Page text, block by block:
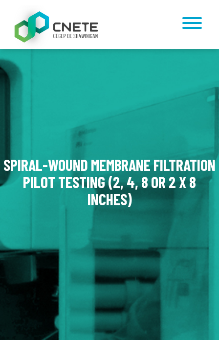
SPIRAL-WOUND MEMBRANE FILTRATION
PILOT TESTING (2, 4, 8 OR 2 X 8
INCHES)